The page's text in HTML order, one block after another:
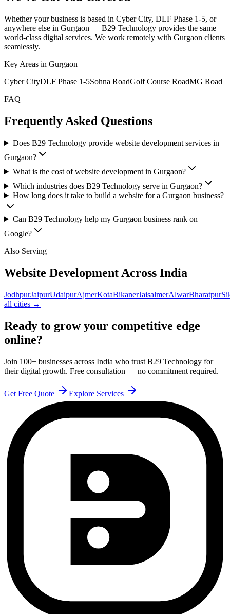
Whether your business is based in Cyber City, DLF Phase 1-5, or
anywhere else in Gurgaon — B29 Technology provides the same
world-class digital services. We work remotely with Gurgaon clients
seamlessly.
Key Areas in Gurgaon
Cyber CityDLF Phase 1-5Sohna RoadGolf Course RoadMG Road
FAQ
Frequently Asked Questions
Does B29 Technology provide website development services in
Gurgaon?
What is the cost of website development in Gurgaon?
Which industries does B29 Technology serve in Gurgaon?
How long does it take to build a website for a Gurgaon business?
Can B29 Technology help my Gurgaon business rank on
Google?
Also Serving
Website Development Across India
JodhpurJaipurUdaipurAjmerKotaBikanerJaisalmerAlwarBharatpur
all cities →
Ready to grow your competitive edge
online?
Join 100+ businesses across India who trust B29 Technology for
their digital growth. Free consultation — no commitment required.
Get Free Quote Explore Services